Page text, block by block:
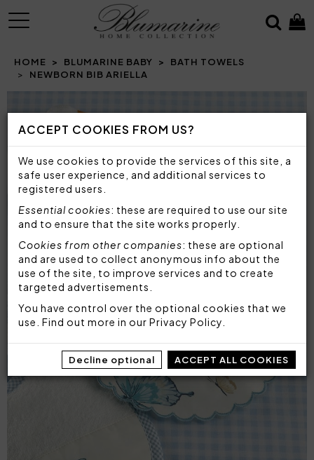
ACCEPT COOKIES FROM US?
We use cookies to provide the services of this site, a
safe user experience, and additional services to
registered users.
Essential cookies: these are required to use our site
and to ensure that the site works properly.
Cookies from other companies: these are optional
and are used to collect anonymous info about the
use of the site, to improve services and to create
targeted advertisements.
You have control over the optional cookies that we
use. Find out more in our Privacy Policy
Decline optional ACCEPT ALL COOKIES
MENU
HOME BLUMARINE BABY
BATH TOWELS
NEWBORN BIB ARIELLA
Prev